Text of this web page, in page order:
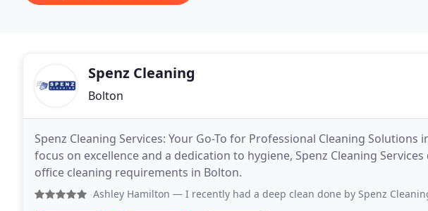
Spenz Cleaning
Bolton
Spenz Cleaning Services: Your Go-To for Professional Cleaning Solutions
focus on excellence and a dedication to hygiene, Spenz Cleaning
office cleaning requirements in Bolton.
Ashley Hamilton — I recently had a deep clean done by Spenz Cleaning and was